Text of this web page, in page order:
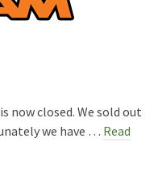
now closed. We sold out
we have … Read